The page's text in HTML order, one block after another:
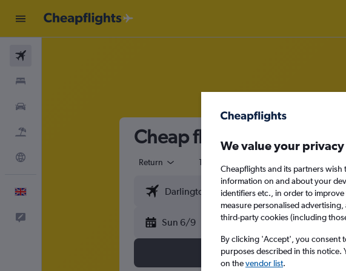
Cheap flights from
Return 1 adult
Sun 6/9
We value your privacy
Cheapflights and its partners
information on and about your
identifiers etc., in order to
measure personalised
third-party cookies (including
By clicking 'Accept', you consent
purposes described in this
on thevendor list.